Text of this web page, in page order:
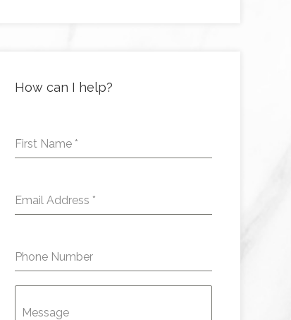
How can I help?
First Name *
Email Address *
Phone Number
Message